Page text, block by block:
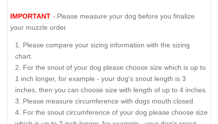
IMPORTANT - Please measure your dog before you finalize
your muzzle order.
Please compare your sizing information with the sizing
chart.
For the snout of your dog please choose size which is up to
1 inch longer, for example - your dog's snout length is 3
inches, then you can choose size with length of up to 4 inches.
Please measure circumference with dogs mouth closed.
For the snout circumference of your dog please choose size